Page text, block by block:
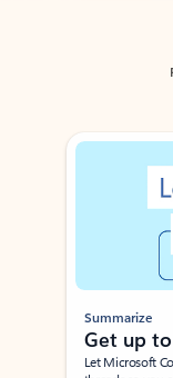
Showing slide 1 of 3
Summarize
Get up
Let Microsoft